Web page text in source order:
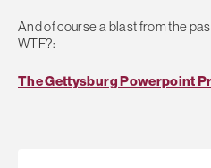
And of course a blast from the
WTF?:
The Gettysburg Powerpoint